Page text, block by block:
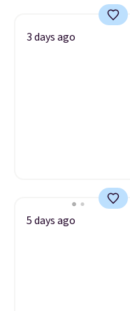
3 days ago
5 days ago